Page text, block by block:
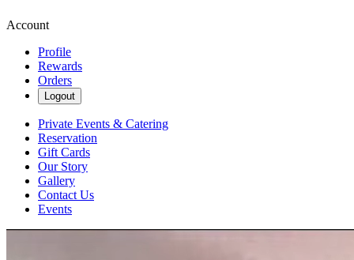
Account
Profile
Rewards
Orders
Logout
Private Events & Catering
Reservation
Gift Cards
Our Story
Gallery
Contact Us
Events